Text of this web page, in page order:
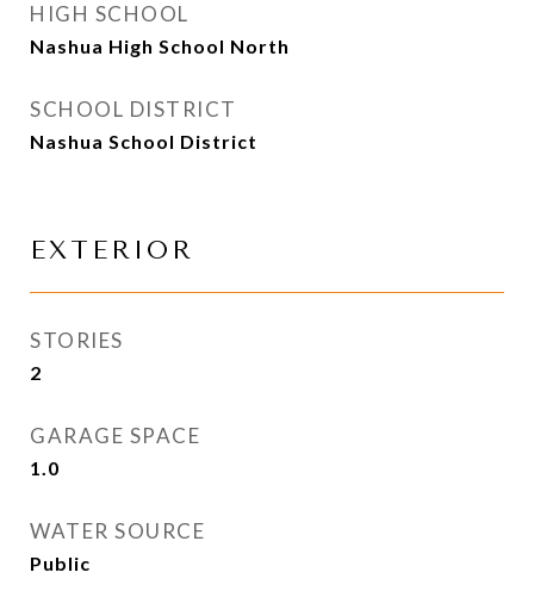
HIGH SCHOOL
Nashua High School North
SCHOOL DISTRICT
Nashua School District
EXTERIOR
STORIES
2
GARAGE SPACE
1.0
WATER SOURCE
Public